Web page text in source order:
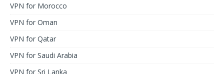
VPN for Morocco
VPN for Oman
VPN for Qatar
VPN for Saudi Arabia
VPN for Sri Lanka